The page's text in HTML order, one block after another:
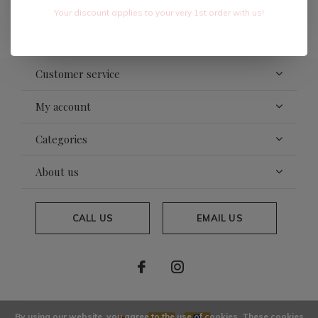
SUBSCRIBE
Customer service
My account
Categories
About us
CALL US EMAIL US
Your discount applies to your very 1st order with us!